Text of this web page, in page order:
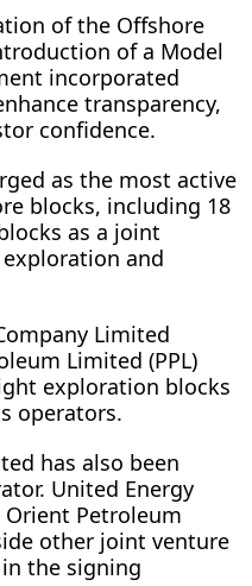
of the Offshore
of a Model
incorporated
transparency,
confidence.
as the most active
blocks, including 18
as a joint
and
Limited
Limited (PPL)
exploration blocks
operators.
has also been
United Energy
Orient Petroleum
other joint venture
the signing